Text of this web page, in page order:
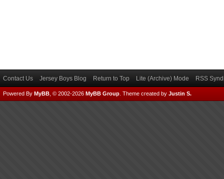
Contact Us Jersey Boys Blog Return to Top Lite (Archive) Mode RSS
Powered By MyBB , © 2002-2026 MyBB Group Theme created by Justin S.